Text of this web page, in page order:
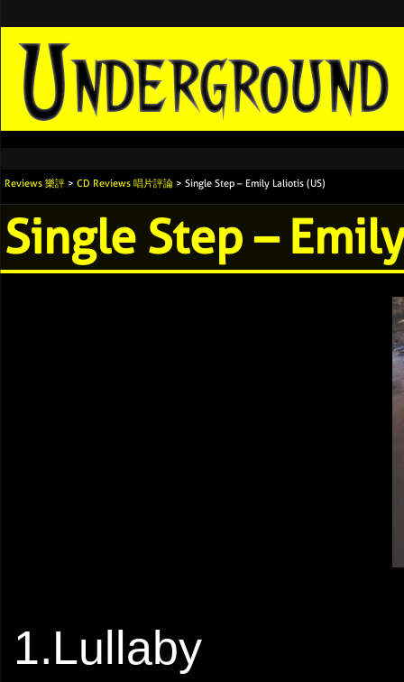
Reviews 樂評 > CD Reviews 唱片評論 > Single Step – Emily Laliotis (US)
Single Step –
1.Lullaby